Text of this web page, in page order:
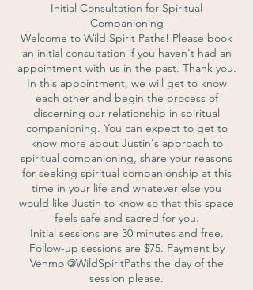
Initial Consultation for Spiritual
Companioning
Welcome to Wild Spirit Paths! Please book
an initial consultation if you haven't had an
appointment with us in the past. Thank you.
In this appointment, we will get to know
each other and begin the process of
discerning our relationship in spiritual
companioning. You can expect to get to
know more about Justin's approach to
spiritual companioning, share your reasons
for seeking spiritual companionship at this
time in your life and whatever else you
would like Justin to know so that this space
feels safe and sacred for you.
Initial sessions are 30 minutes and free.
Follow-up sessions are $75. Payment by
Venmo @WildSpiritPaths the day of the
session please.